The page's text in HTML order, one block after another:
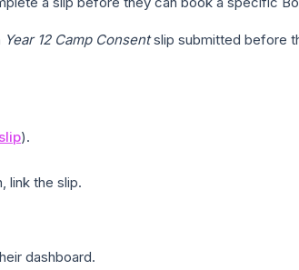
Year 12 Camp Consentslip submitted before
).
link the slip.
dashboard.